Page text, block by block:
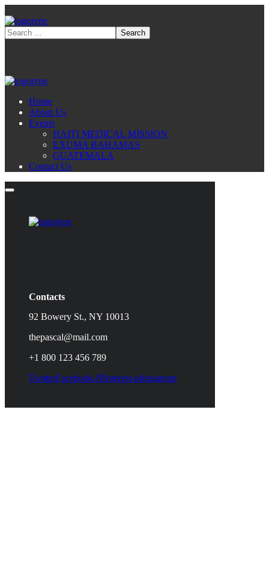
Home
About Us
Events
HAITI MEDICAL MISSION
EXUMA BAHAMAS
GUATEMALA
Contact Us
Contacts
92 Bowery St., NY 10013
thepascal@mail.com
+1 800 123 456 789
TwitterFacebook-fPinterest-pInstagram